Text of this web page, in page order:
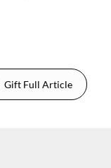
Gift Full Article